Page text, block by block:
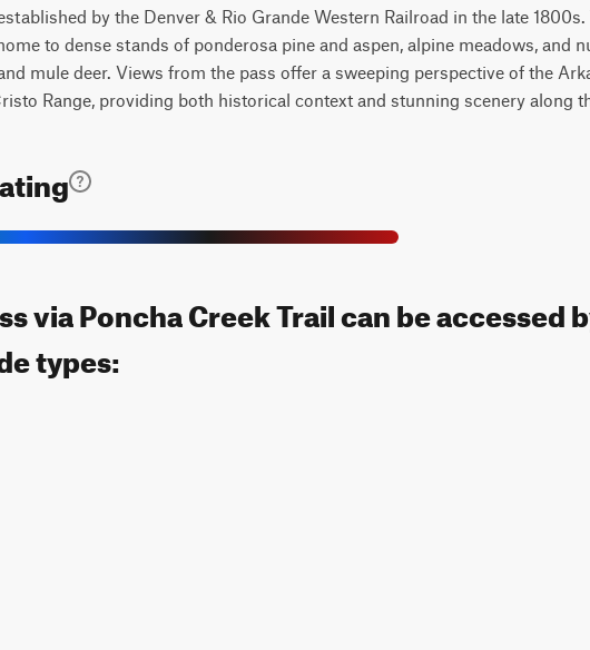
by the Denver & Rio Grande Western Railroad in the late
to dense stands of ponderosa pine and aspen, alpine meadows, and
mule deer. Views from the pass offer a sweeping perspective of the
Range, providing both historical context and stunning scenery along
via Poncha Creek Trail can be accessed
types: